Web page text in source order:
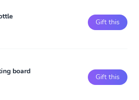
Gift this
board
Gift this